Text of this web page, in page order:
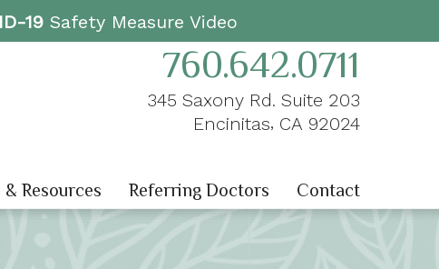
19Safety Measure Video
760.642.0711
345 Saxony Rd. Suite 203
Encinitas, CA 92024
Resources Referring Doctors Contact